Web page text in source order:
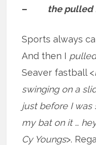
– the pulled
Sports always
And then I
Seaver fastball <
swinging on a
just before I was
my bat on it …
Cy Youngs>.